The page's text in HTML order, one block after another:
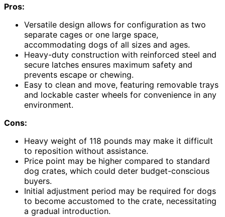
Pros:
Versatile design allows for configuration as two
separate cages or one large space,
accommodating dogs of all sizes and ages.
Heavy-duty construction with reinforced steel and
secure latches ensures maximum safety and
prevents escape or chewing.
Easy to clean and move, featuring removable trays
and lockable caster wheels for convenience in any
environment.
Cons:
Heavy weight of 118 pounds may make it difficult
to reposition without assistance.
Price point may be higher compared to standard
dog crates, which could deter budget-conscious
buyers.
Initial adjustment period may be required for dogs
to become accustomed to the crate, necessitating
a gradual introduction.